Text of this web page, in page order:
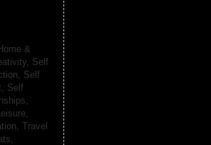
&
Self
Self
Self
Travel